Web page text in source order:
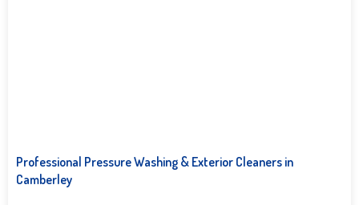
Professional Pressure Washing & Exterior Cleaners in
Camberley